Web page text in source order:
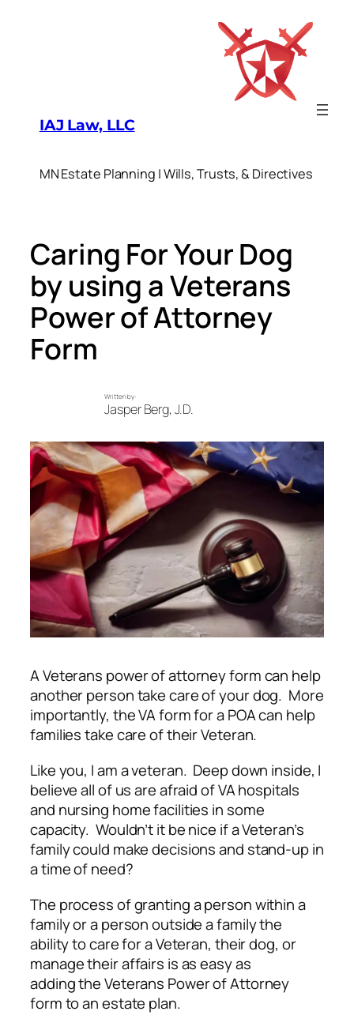
IAJ Law, LLC
MN Estate Planning | Wills, Trusts, & Directives
Caring For Your Dog
by using a Veterans
Power of Attorney
Form
Written by:
Jasper Berg, J.D.
A Veterans power of attorney form can help
another person take care of your dog. More
importantly, the VA form for a POA can help
families take care of their Veteran.
Like you, I am a veteran. Deep down inside, I
believe all of us are afraid of VA hospitals
and nursing home facilities in some
capacity. Wouldn’t it be nice if a Veteran’s
family could make decisions and stand-up in
a time of need?
The process of granting a person within a
family or a person outside a family the
ability to care for a Veteran, their dog, or
manage their affairs is as easy as
adding the Veterans Power of Attorney
form to an estate plan.